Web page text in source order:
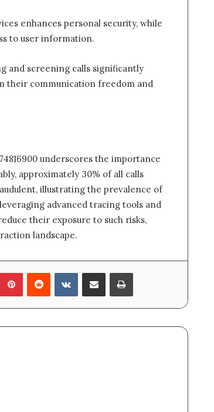
enhances personal security, while
to user information.
and screening calls significantly
their communication freedom and
underscores the importance
approximately 30% of all calls
illustrating the prevalence of
advanced tracing tools and
their exposure to such risks,
landscape.
PinterestReddit VKontakteShare via Email Print